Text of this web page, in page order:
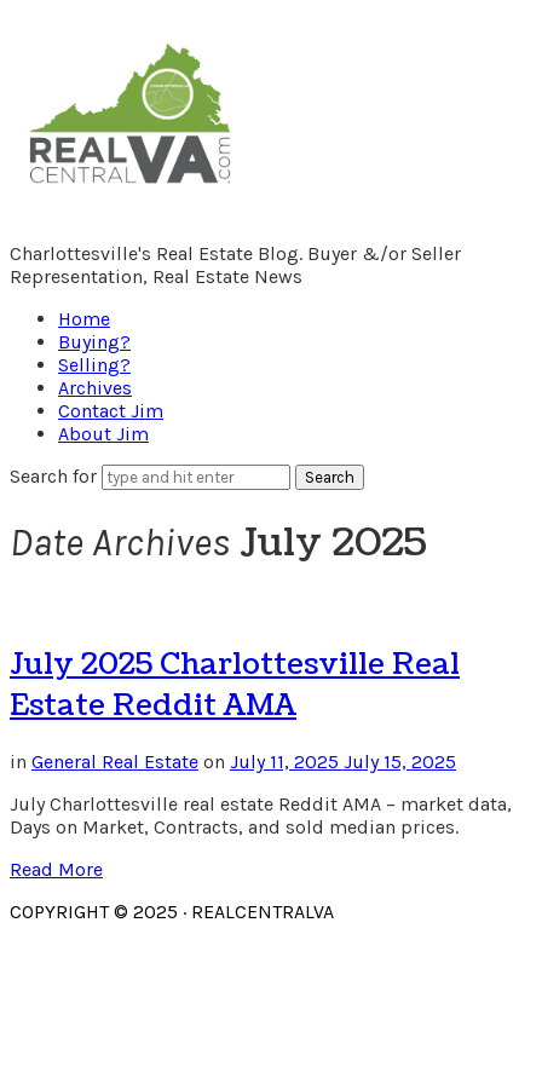
RealCentralVA.com
Charlottesville's Real Estate Blog. Buyer &/or Seller
Representation, Real Estate News
Home
Buying?
Selling?
Archives
Contact Jim
About Jim
Search for
Date Archives July 2025
July 2025 Charlottesville Real
Estate Reddit AMA
in General Real Estate on July 11, 2025 July 15, 2025
July Charlottesville real estate Reddit AMA – market data,
Days on Market, Contracts, and sold median prices.
Read More
COPYRIGHT © 2025 · REALCENTRALVA